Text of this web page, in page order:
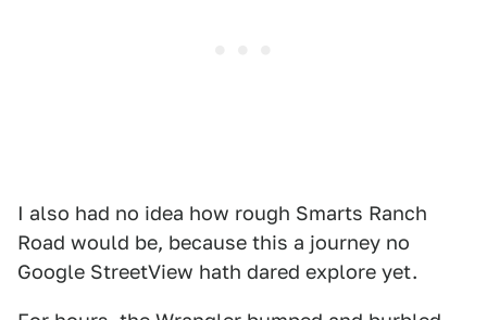
I also had no idea how rough Smarts Ranch
Road would be, because this a journey no
Google StreetView hath dared explore yet.